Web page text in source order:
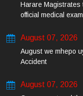
Harare Magistrates
official medical
August 07, 2026
August we mhepo
Accident
August 07, 2026